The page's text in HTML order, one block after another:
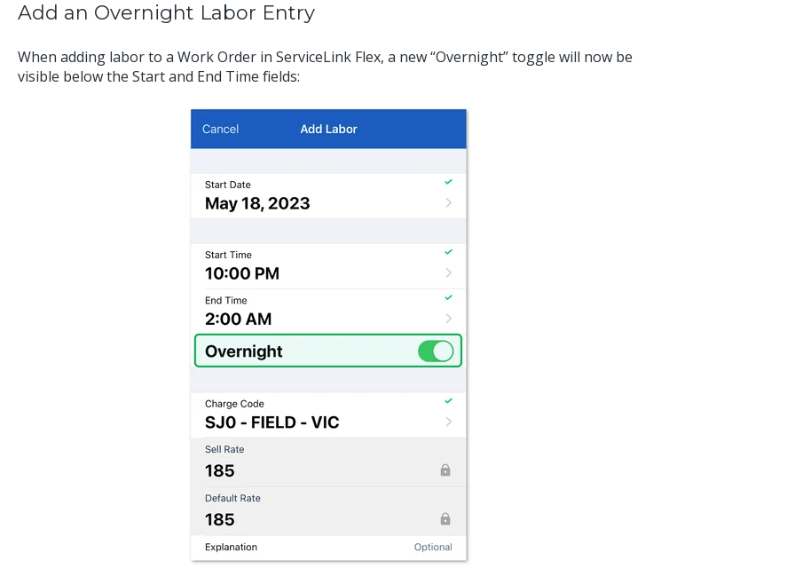
Add an Overnight Labor Entry
When adding labor to a Work Order in ServiceLink Flex, a new “Overnight” toggle will now be
visible below the Start and End Time fields: